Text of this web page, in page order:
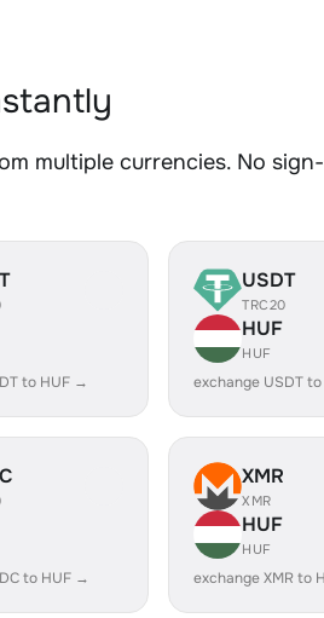
multiple currencies. No
to HUF →
USDT
TRC20
HUF
HUF
exchange USDT
to HUF →
XMR
XMR
HUF
HUF
exchange XMR to